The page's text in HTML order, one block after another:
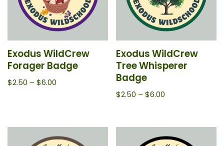
Exodus WildCrew
Forager Badge
$2.50 – $6.00
Exodus WildCrew
Tree Whisperer
Badge
$2.50 – $6.00